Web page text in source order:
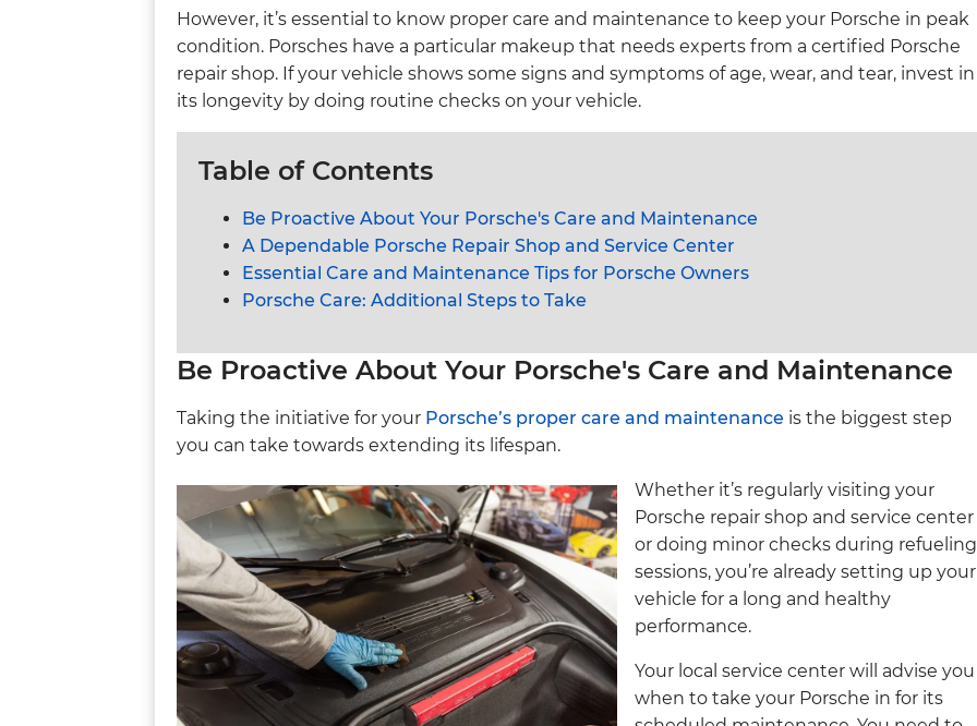
However, it’s essential to know proper care and maintenance to keep your Porsche in peak
condition. Porsches have a particular makeup that needs experts from a certified Porsche
repair shop. If your vehicle shows some signs and symptoms of age, wear, and tear, invest in
its longevity by doing routine checks on your vehicle.
Table of Contents
Be Proactive About Your Porsche's Care and Maintenance
A Dependable Porsche Repair Shop and Service Center
Essential Care and Maintenance Tips for Porsche Owners
Porsche Care: Additional Steps to Take
Be Proactive About Your Porsche's Care and Maintenance
Taking the initiative for your Porsche’s proper care and maintenance is the biggest step
you can take towards extending its lifespan.
Whether it’s regularly visiting your
Porsche repair shop and service center
or doing minor checks during refueling
sessions, you’re already setting up your
vehicle for a long and healthy
performance.
Your local service center will advise you
when to take your Porsche in for its